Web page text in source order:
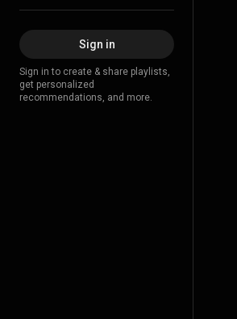
Sign in
Sign in to create & share playlists,
get personalized
recommendations, and more.